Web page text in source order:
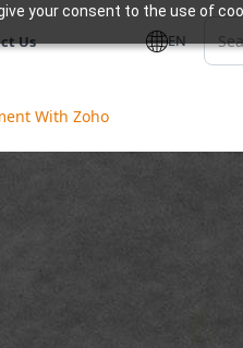
your consent to the use of
Us EN
With Zoho